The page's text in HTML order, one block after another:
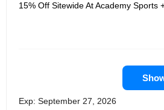
15% Off Sitewide At Academy Sports
Exp: September 27, 2026